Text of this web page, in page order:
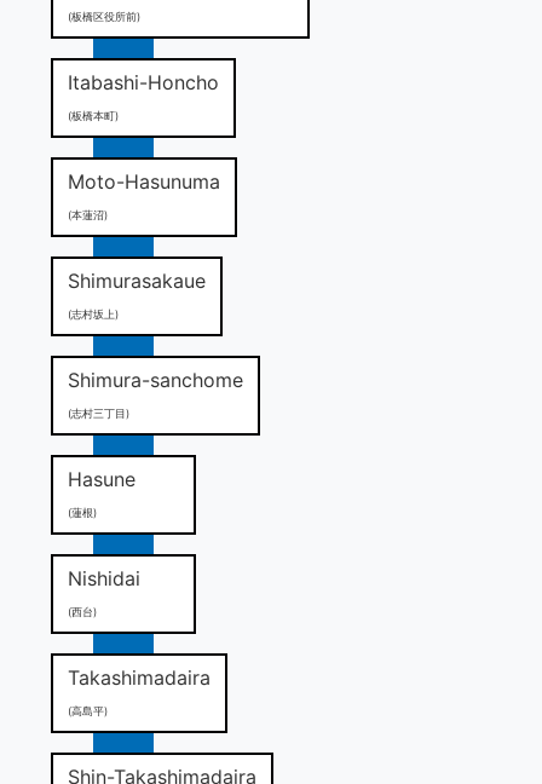
(板橋区役所前)
Itabashi-Honcho
(板橋本町)
Moto-Hasunuma
(本蓮沼)
Shimurasakaue
(志村坂上)
Shimura-sanchome
(志村三丁目)
Hasune
(蓮根)
Nishidai
(西台)
Takashimadaira
(高島平)
Shin-Takashimadaira